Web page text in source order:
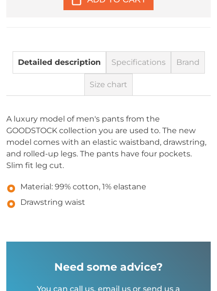
Detailed description Specifications Brand
Size chart
A luxury model of men's pants from the
GOODSTOCK collection you are used to. The new
model comes with an elastic waistband, drawstring,
and rolled-up legs. The pants have four pockets.
Slim fit leg cut.
Material: 99% cotton, 1% elastane
Drawstring waist
Need some advice?
You can call us, email us or send us a